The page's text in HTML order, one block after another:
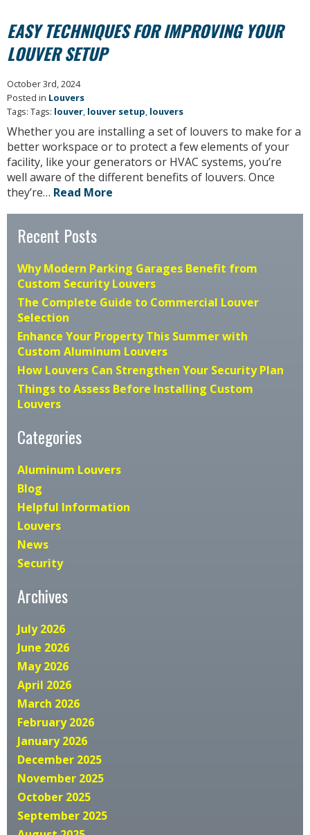
EASY TECHNIQUES FOR IMPROVING YOUR
LOUVER SETUP
October 3rd, 2024
Posted in Louvers
Tags: Tags: louver, louver setup, louvers
Whether you are installing a set of louvers to make for a
better workspace or to protect a few elements of your
facility, like your generators or HVAC systems, you’re
well aware of the different benefits of louvers. Once
they’re… Read More
Recent Posts
Why Modern Parking Garages Benefit from
Custom Security Louvers
The Complete Guide to Commercial Louver
Selection
Enhance Your Property This Summer with
Custom Aluminum Louvers
How Louvers Can Strengthen Your Security Plan
Things to Assess Before Installing Custom
Louvers
Categories
Aluminum Louvers
Blog
Helpful Information
Louvers
News
Security
Archives
July 2026
June 2026
May 2026
April 2026
March 2026
February 2026
January 2026
December 2025
November 2025
October 2025
September 2025